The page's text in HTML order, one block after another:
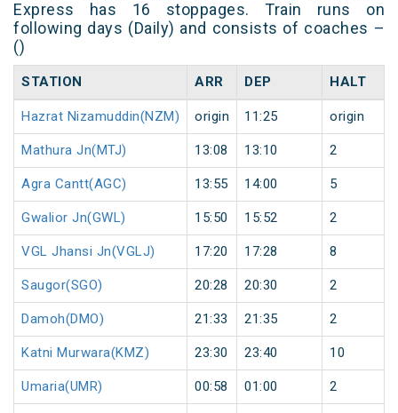
Express has 16 stoppages. Train runs on
following days (Daily) and consists of coaches –
()
STATION ARR DEP HALT
Hazrat Nizamuddin(NZM) origin 11:25 origin
Mathura Jn(MTJ) 13:08 13:10 2
Agra Cantt(AGC) 13:55 14:00 5
Gwalior Jn(GWL) 15:50 15:52 2
VGL Jhansi Jn(VGLJ) 17:20 17:28 8
Saugor(SGO) 20:28 20:30 2
Damoh(DMO) 21:33 21:35 2
Katni Murwara(KMZ) 23:30 23:40 10
Umaria(UMR) 00:58 01:00 2